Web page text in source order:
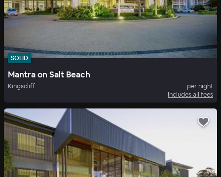
SOLID
Mantra on Salt Beach
Kingscliff
per night
Includes all fees